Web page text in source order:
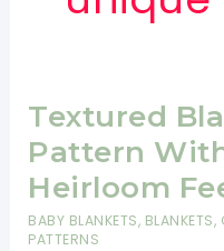
Textured
Pattern
Heirloom
BABY BLANKETS, BLANKETS,
PATTERNS